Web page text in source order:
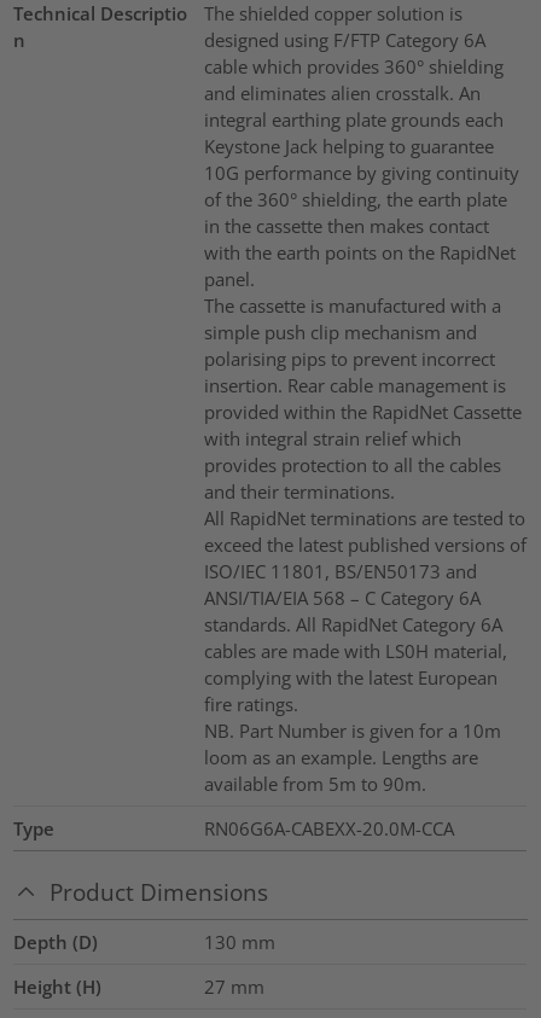
Technical Descriptio
n
The shielded copper solution is
designed using F/FTP Category 6A
cable which provides 360° shielding
and eliminates alien crosstalk. An
integral earthing plate grounds each
Keystone Jack helping to guarantee
10G performance by giving continuity
of the 360° shielding, the earth plate
in the cassette then makes contact
with the earth points on the RapidNet
panel.
The cassette is manufactured with a
simple push clip mechanism and
polarising pips to prevent incorrect
insertion. Rear cable management is
provided within the RapidNet Cassette
with integral strain relief which
provides protection to all the cables
and their terminations.
All RapidNet terminations are tested to
exceed the latest published versions of
ISO/IEC 11801, BS/EN50173 and
ANSI/TIA/EIA 568 – C Category 6A
standards. All RapidNet Category 6A
cables are made with LS0H material,
complying with the latest European
fire ratings.
NB. Part Number is given for a 10m
loom as an example. Lengths are
available from 5m to 90m.
Type
RN06G6A-CABEXX-20.0M-CCA
Product Dimensions
Depth (D) 130 mm
Height (H)
27 mm